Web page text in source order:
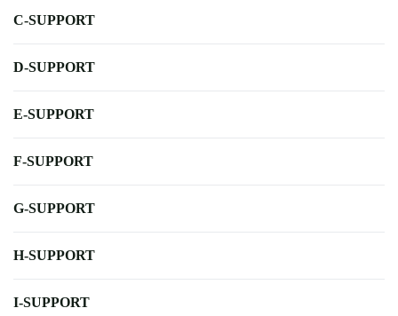
C-SUPPORT
D-SUPPORT
E-SUPPORT
F-SUPPORT
G-SUPPORT
H-SUPPORT
I-SUPPORT